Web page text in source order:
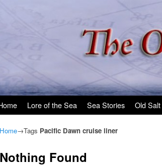
Lore of the Sea Sea Stories Old
Home→Tags Pacific Dawn cruise liner
Nothing Found